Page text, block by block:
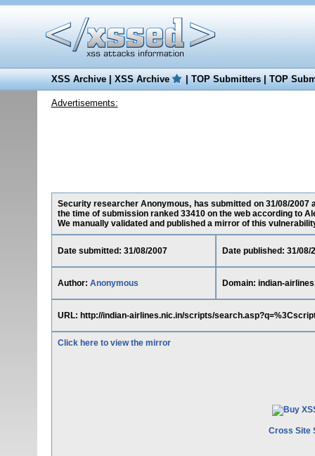
XSS Archive|XSS Archive |TOP Submitters|TOP
Advertisements:
Security researcher Anonymous, has submitted on 31/08/
the time of submission ranked 33410 on the web according to
We manually validated and published a mirror of this
Date submitted: 31/08/2007 Date published: 31/08/
Author: Anonymous Domain: indian-
URL: http://indian-airlines.nic.in/scripts/
Click here to view the mirror
Cross Site